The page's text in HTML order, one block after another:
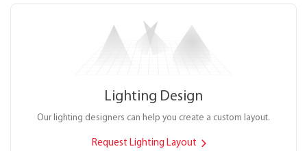
Lighting Design
Our lighting designers can help you create a custom layout.
Request Lighting Layout